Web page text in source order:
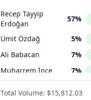
election?
Recep Tayyip
Erdoğan
57%
Ümit Özdağ 5%
Ali Babacan 7%
Muharrem İnce 7%
Total Volume: $15,812.03